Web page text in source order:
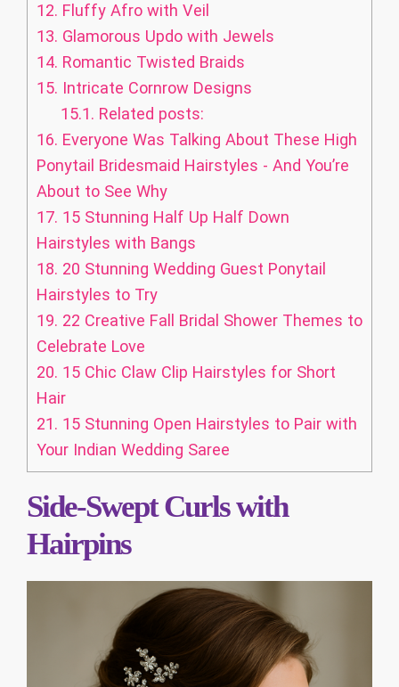
12. Fluffy Afro with Veil
13. Glamorous Updo with Jewels
14. Romantic Twisted Braids
15. Intricate Cornrow Designs
15.1. Related posts:
16. Everyone Was Talking About These High
Ponytail Bridesmaid Hairstyles - And You’re
About to See Why
17. 15 Stunning Half Up Half Down
Hairstyles with Bangs
18. 20 Stunning Wedding Guest Ponytail
Hairstyles to Try
19. 22 Creative Fall Bridal Shower Themes to
Celebrate Love
20. 15 Chic Claw Clip Hairstyles for Short
Hair
21. 15 Stunning Open Hairstyles to Pair with
Your Indian Wedding Saree
Side-Swept Curls with
Hairpins